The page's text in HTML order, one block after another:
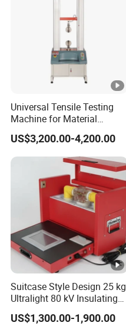
Universal Tensile Testing
Machine for Material
Strength Detection
US$3,200.00-4,200.00
Suitcase Style Design 25 kg
Ultralight 80 kV Insulating
Oil Dielectric Strength
Transformer Oil Breakdown
US$1,300.00-1,900.00